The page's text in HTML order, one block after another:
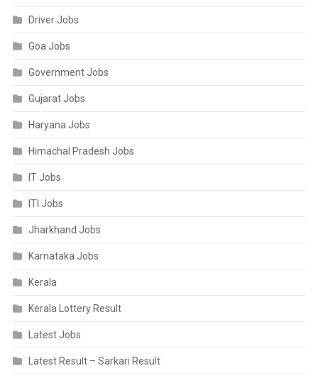
Driver Jobs
Goa Jobs
Government Jobs
Gujarat Jobs
Haryana Jobs
Himachal Pradesh Jobs
IT Jobs
ITI Jobs
Jharkhand Jobs
Karnataka Jobs
Kerala
Kerala Lottery Result
Latest Jobs
Latest Result – Sarkari Result